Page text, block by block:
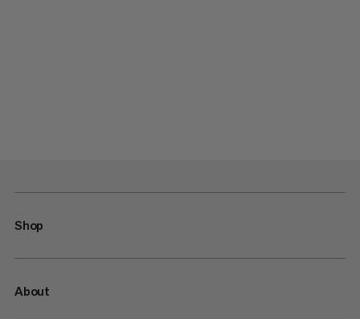
Shop
About